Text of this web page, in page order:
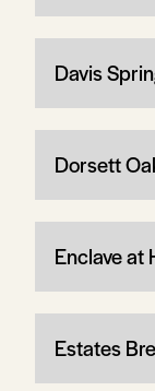
Davis
Dorsett
Enclave at
Estates